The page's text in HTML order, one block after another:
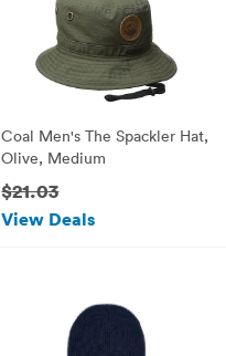
Coal Men's The Spackler Hat,
Olive, Medium
$21.03
View Deals